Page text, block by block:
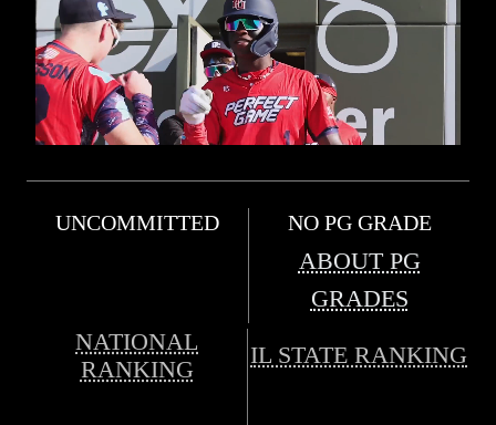
UNCOMMITTED NO PG GRADE
ABOUT PG
GRADES
NATIONAL
RANKING
IL STATE RANKING